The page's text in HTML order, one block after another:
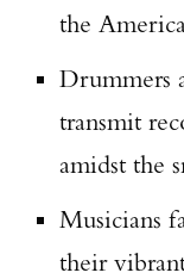
the
Drummers
transmit
amidst the
Musicians
their